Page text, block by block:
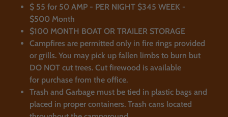
$ 55 for 50 AMP - PER NIGHT $345 WEEK -
$500 Month​​
$100 MONTH BOAT OR TRAILER STORAGE
Campfires are permitted only in fire rings provided
or grills. You may pick up fallen limbs to burn but
DO NOT cut trees. Cut firewood is available
for purchase from the office.
Trash and Garbage must be tied in plastic bags and
placed in proper containers. Trash cans located